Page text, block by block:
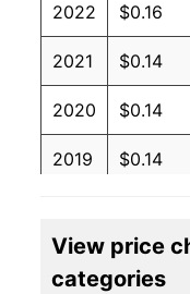
2022 $0.16
2021 $0.14
2020 $0.14
2019 $0.14
2017 $0.14
View price
categories